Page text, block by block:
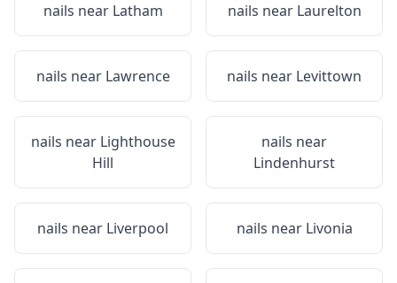
nails near Latham nails near Laurelton
nails near Lawrence nails near Levittown
nails near Lighthouse
Hill
nails near
Lindenhurst
nails near Liverpool nails near Livonia